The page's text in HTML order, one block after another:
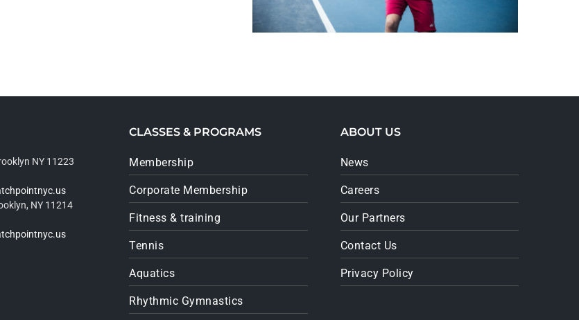
NY 11223
NY 11214
CLASSES & PROGRAMS
Membership
Corporate Membership
Fitness & training
Tennis
Aquatics
Rhythmic Gymnastics
ABOUT US
News
Careers
Our Partners
Contact Us
Privacy Policy